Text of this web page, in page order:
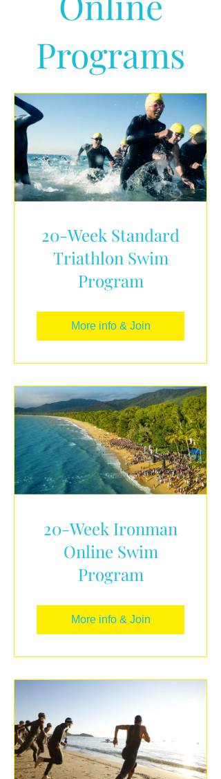
Programs
20-Week Standard
Triathlon Swim
Program
More info & Join
20-Week Ironman
Online Swim
Program
More info & Join